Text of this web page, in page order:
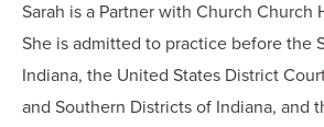
Sarah is a Partner with Church Church
She is admitted to practice before the
Indiana, the United States District
and Southern Districts of Indiana, and